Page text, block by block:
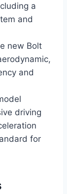
a
and
new Bolt
and
driving
for